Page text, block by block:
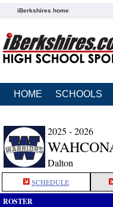
iBerkshires home
HOME SCHOOLS
2025 - 2026
Dalton
SCHEDULE
ROSTER